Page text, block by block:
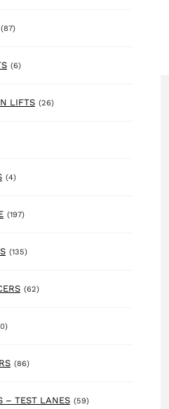
(87)87 products
(6)6 products
LIFTS (26)26 products
(4)4 products
(197)197 products
(135)135 products
(62)62 products
150 products
(86)86 products
– TEST LANES (59)59 products